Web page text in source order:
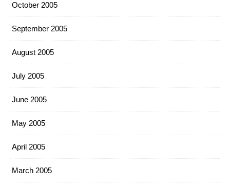
October 2005
September 2005
August 2005
July 2005
June 2005
May 2005
April 2005
March 2005